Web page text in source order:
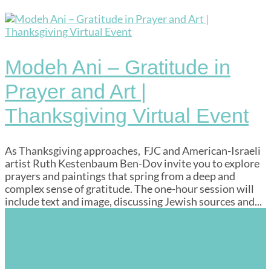
Modeh Ani – Gratitude in
Prayer and Art |
Thanksgiving Virtual Event
As Thanksgiving approaches, FJC and American-Israeli
artist Ruth Kestenbaum Ben-Dov invite you to explore
prayers and paintings that spring from a deep and
complex sense of gratitude. The one-hour session will
include text and image, discussing Jewish sources and...